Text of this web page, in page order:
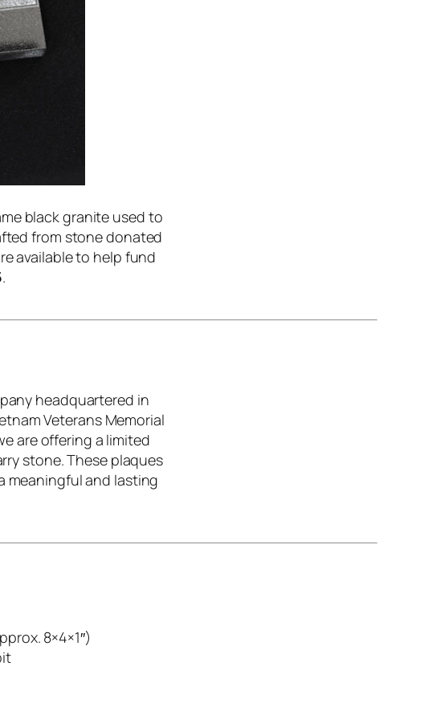
black granite used to
from stone donated
available to help fund
.
headquartered in
Veterans Memorial
are offering a limited
stone. These plaques
meaningful and lasting
8×4×1″)